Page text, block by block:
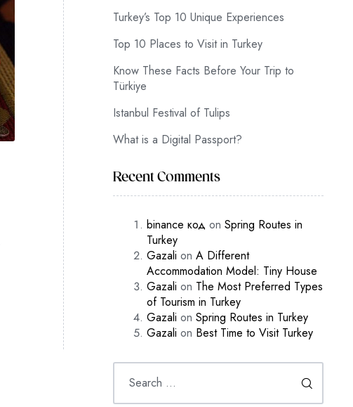
Turkey’s Top 10 Unique Experiences
Top 10 Places to Visit in Turkey
Know These Facts Before Your Trip to
Türkiye
Istanbul Festival of Tulips
What is a Digital Passport?
Recent Comments
binance код on Spring Routes in
Turkey
Gazali on A Different
Accommodation Model: Tiny House
Gazali on The Most Preferred Types
of Tourism in Turkey
Gazali on Spring Routes in Turkey
Gazali on Best Time to Visit Turkey